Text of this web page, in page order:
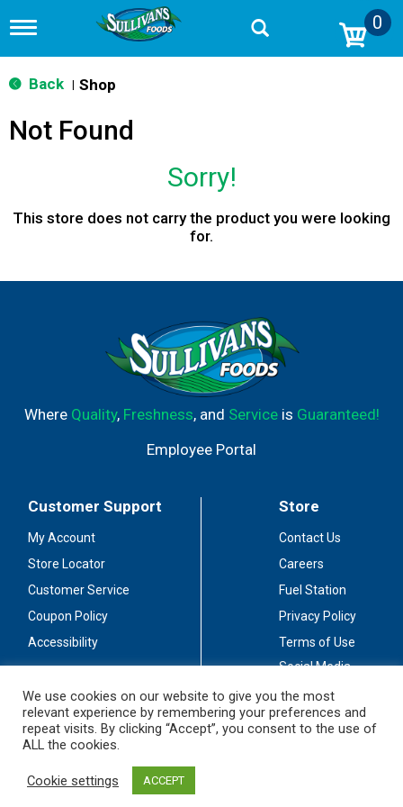
T
g
g
n
a
n
0
Back Shop
Not Found
Sorry!
This store does not carry the product you were looking
for.
Where Quality, Freshness, and Serviceis Guaranteed!
Employee Portal
Customer Support
My Account
Store Locator
Customer Service
Coupon Policy
Accessibility
Store
Contact Us
Careers
Fuel Station
Privacy Policy
Terms of Use
Social Media
Stay Connected
We use cookies on our website to give you the most
relevant experience by remembering your preferences and
repeat visits. By clicking “Accept”, you consent to the use of
ALL the cookies.
Cookie settings ACCEPT